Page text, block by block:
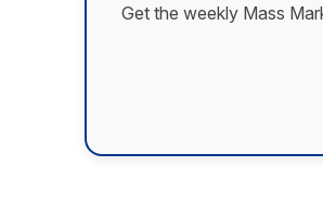
Get the weekly Mass